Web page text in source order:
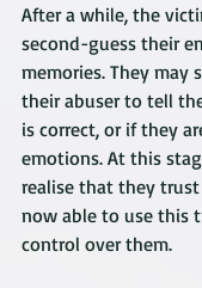
After a while, the
second-guess their
memories. They may
their abuser to tell
is correct, or if they
emotions. At this
realise that they
now able to use this
control over them.